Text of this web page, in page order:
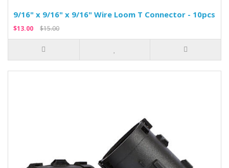
9/16" x 9/16" x 9/16" Wire Loom T Connector - 10pcs
$13.00 $15.00